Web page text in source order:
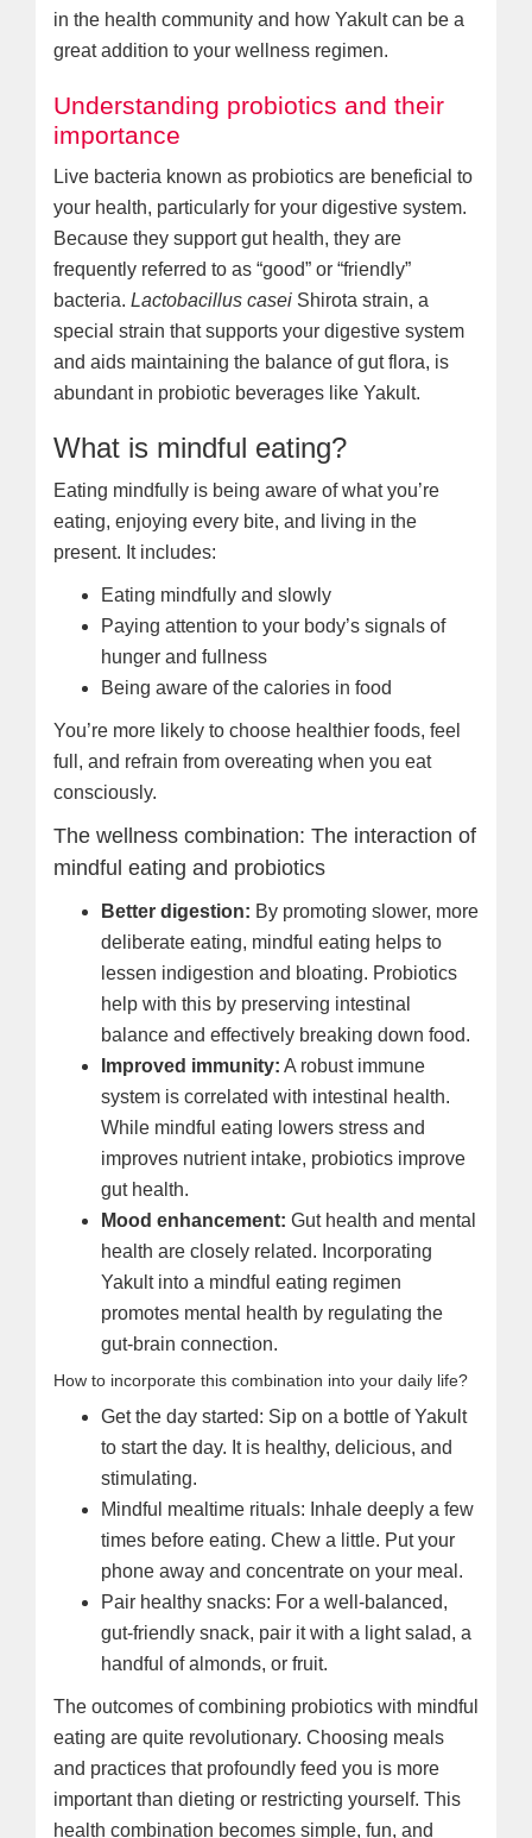
in the health community and how Yakult can be a
great addition to your wellness regimen.
Understanding probiotics and their
importance
Live bacteria known as probiotics are beneficial to
your health, particularly for your digestive system.
Because they support gut health, they are
frequently referred to as “good” or “friendly”
bacteria. Lactobacillus casei Shirota strain, a
special strain that supports your digestive system
and aids maintaining the balance of gut flora, is
abundant in probiotic beverages like Yakult.
What is mindful eating?
Eating mindfully is being aware of what you’re
eating, enjoying every bite, and living in the
present. It includes:
Eating mindfully and slowly
Paying attention to your body’s signals of
hunger and fullness
Being aware of the calories in food
You’re more likely to choose healthier foods, feel
full, and refrain from overeating when you eat
consciously.
The wellness combination: The interaction of
mindful eating and probiotics
Better digestion: By promoting slower, more
deliberate eating, mindful eating helps to
lessen indigestion and bloating. Probiotics
help with this by preserving intestinal
balance and effectively breaking down food.
Improved immunity: A robust immune
system is correlated with intestinal health.
While mindful eating lowers stress and
improves nutrient intake, probiotics improve
gut health.
Mood enhancement: Gut health and mental
health are closely related. Incorporating
Yakult into a mindful eating regimen
promotes mental health by regulating the
gut-brain connection.
How to incorporate this combination into your daily life?
Get the day started: Sip on a bottle of Yakult
to start the day. It is healthy, delicious, and
stimulating.
Mindful mealtime rituals: Inhale deeply a few
times before eating. Chew a little. Put your
phone away and concentrate on your meal.
Pair healthy snacks: For a well-balanced,
gut-friendly snack, pair it with a light salad, a
handful of almonds, or fruit.
The outcomes of combining probiotics with mindful
eating are quite revolutionary. Choosing meals
and practices that profoundly feed you is more
important than dieting or restricting yourself. This
health combination becomes simple, fun, and